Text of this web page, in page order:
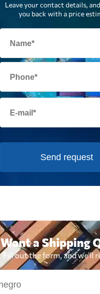
Leave your contact details,
you back with a price
Send request
Want a Shipping
Fill out the form, and we'll